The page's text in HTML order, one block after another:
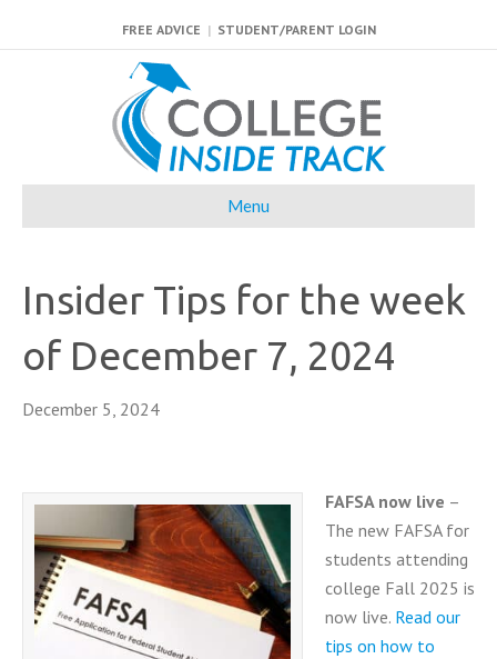
FREE ADVICE | STUDENT/PARENT LOGIN
Menu
Insider Tips for the week
of December 7, 2024
December 5, 2024
FAFSA now live –
The new FAFSA for
students attending
college Fall 2025 is
now live. Read our
tips on how to